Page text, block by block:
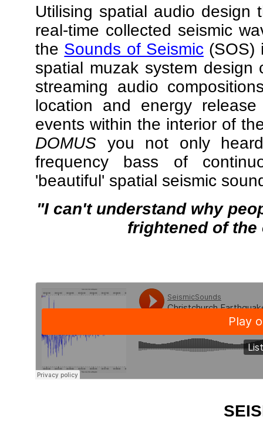
Utilising spatial audio
real-time collected seismic
the Sounds of Seismic(SOS)
spatial muzak system design
streaming audio
location and energy
events within the interior of
DOMUS you not only
frequency bass of
'beautiful' spatial seismic
"I can't understand why
frightened of the